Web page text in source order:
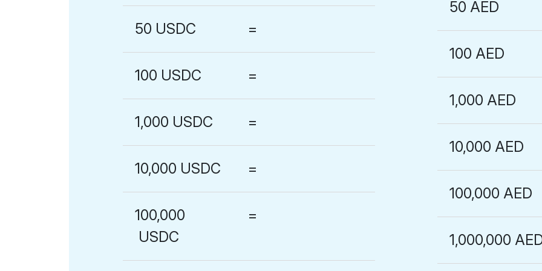
50 USDC =
100 USDC =
1,000 USDC =
10,000 USDC =
100,000
USDC
=
50 AED
100 AED
1,000 AED
10,000 AED
100,000 AED
1,000,000